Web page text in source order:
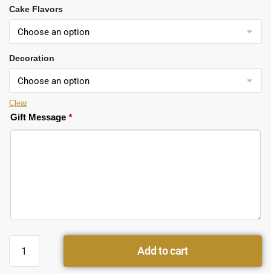
Cake Flavors
Decoration
Clear
Gift Message *
Add to cart